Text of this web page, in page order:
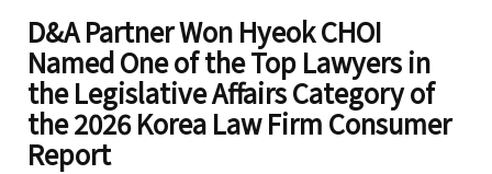
D&A Partner Won Hyeok CHOI
Named One of the Top Lawyers in
the Legislative Affairs Category of
the 2026 Korea Law Firm Consumer
Report